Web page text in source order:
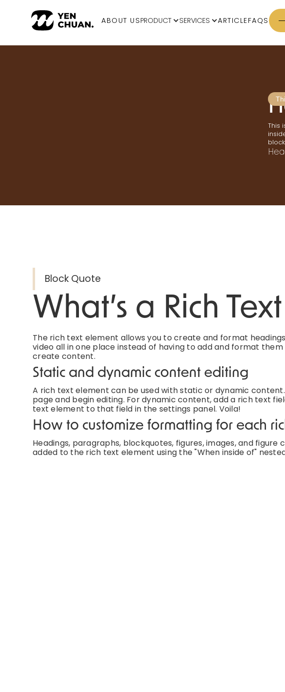
ABOUT USPRODUCT SERVICES ARTICLEFAQS
This
Block Quote
What’s a Rich
The rich text element allows you to create and format
video all in one place instead of having to add and format
create content.
Static and dynamic content editing
A rich text element can be used with static or dynamic
page and begin editing. For dynamic content, add a rich text
text element to that field in the settings panel. Voila!
How to customize formatting for each
Headings, paragraphs, blockquotes, figures, images, and
added to the rich text element using the "When inside of"